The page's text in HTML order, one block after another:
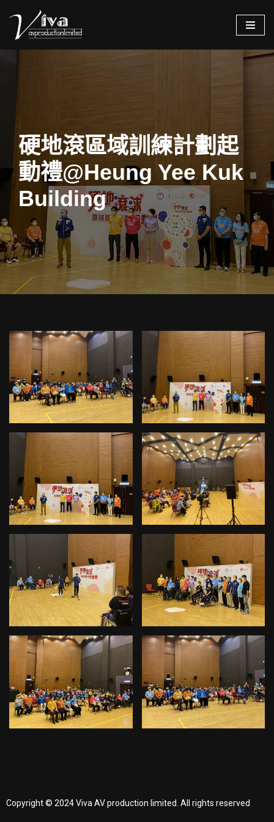
Skip
硬地滾區域訓練計劃起
動禮@Heung Yee Kuk
Building
Copyright © 2024 Viva AV production limited. All rights reserved